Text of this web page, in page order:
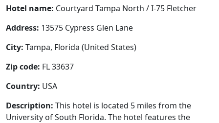
Hotel name: Courtyard Tampa North / I-75 Fletcher
Address: 13575 Cypress Glen Lane
City: Tampa, Florida (United States)
Zip code: FL 33637
Country: USA
Description: This hotel is located 5 miles from the
University of South Florida. The hotel features the